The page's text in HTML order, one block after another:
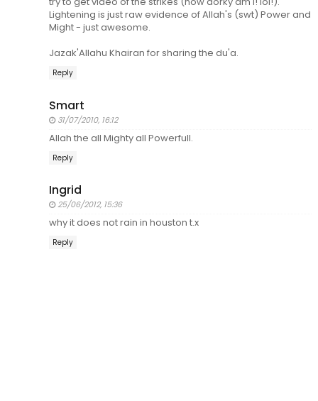
Lightening is just raw evidence of Allah's (swt) Power and
Might - just awesome.
Jazak'Allahu Khairan for sharing the du'a.
Reply
Smart
31/07/2010, 16:12
Allah the all Mighty all Powerfull.
Reply
Ingrid
25/06/2012, 15:36
why it does not rain in houston t.x
Reply